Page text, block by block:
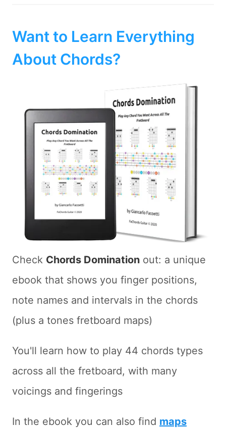
Want to Learn Everything
About Chords?
Check Chords Domination out: a unique
ebook that shows you finger positions,
note names and intervals in the chords
(plus a tones fretboard maps)
You'll learn how to play 44 chords types
across all the fretboard, with many
voicings and fingerings
In the ebook you can also find maps